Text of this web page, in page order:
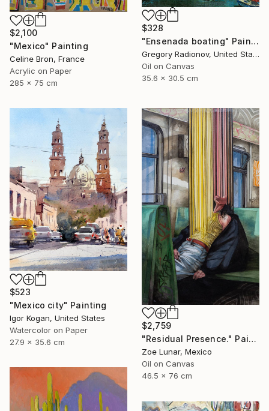
$328
"Ensenada boating" Painting
Gregory Radionov, United States
Oil on Canvas
35.6 x 30.5 cm
$2,100
"Mexico" Painting
Celine Bron, France
Acrylic on Paper
285 x 75 cm
$523
"Mexico city" Painting
Igor Kogan, United States
Watercolor on Paper
27.9 x 35.6 cm
$2,759
"Residual Presence." Painting
Zoe Lunar, Mexico
Oil on Canvas
46.5 x 76 cm